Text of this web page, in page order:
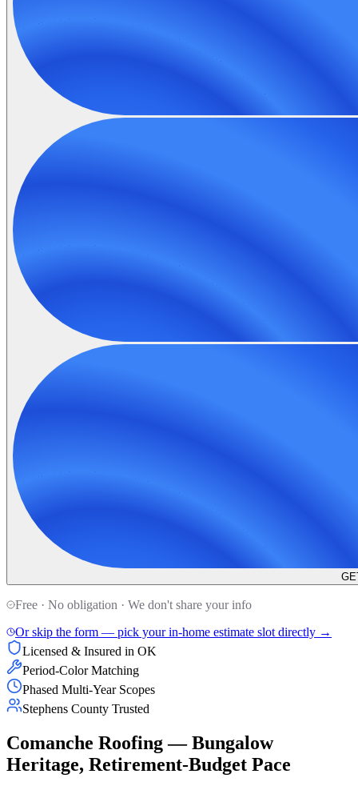
Free · No obligation · We don't share your info
Or skip the form — pick your in-home estimate slot directly →
Licensed & Insured in OK
Period-Color Matching
Phased Multi-Year Scopes
Stephens County Trusted
Comanche Roofing — Bungalow
Heritage, Retirement-Budget Pace